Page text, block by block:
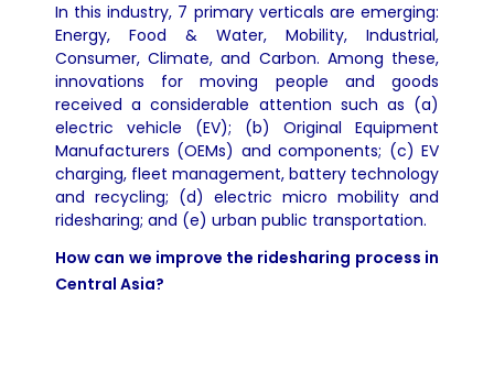
In this industry, 7 primary verticals are emerging:
Energy, Food & Water, Mobility, Industrial,
Consumer, Climate, and Carbon. Among these,
innovations for moving people and goods
received a considerable attention such as (a)
electric vehicle (EV); (b) Original Equipment
Manufacturers (OEMs) and components; (c) EV
charging, fleet management, battery technology
and recycling; (d) electric micro mobility and
ridesharing; and (e) urban public transportation.
How can we improve the ridesharing process in
Central Asia?